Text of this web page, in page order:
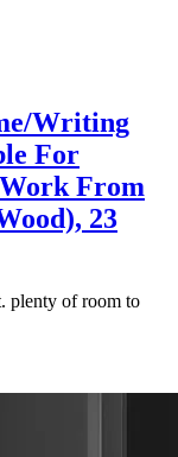
Writing
For
From
23
plenty of room to